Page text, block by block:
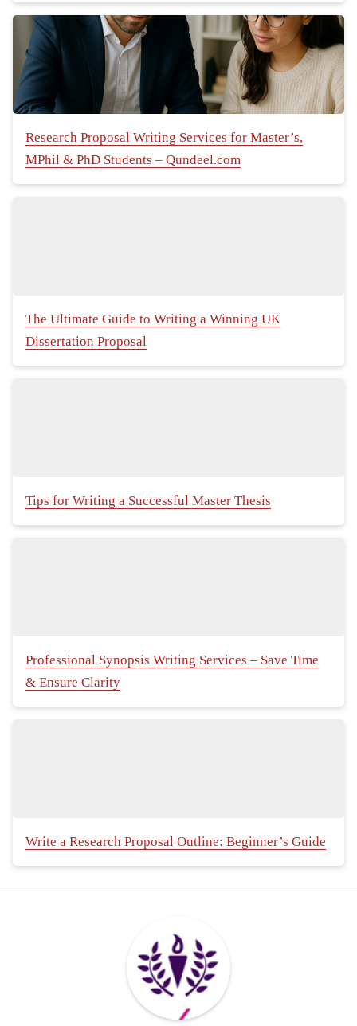
Research Proposal Writing Services for Master’s,
MPhil & PhD Students – Qundeel.com
The Ultimate Guide to Writing a Winning UK
Dissertation Proposal
Tips for Writing a Successful Master Thesis
Professional Synopsis Writing Services – Save Time
& Ensure Clarity
Write a Research Proposal Outline: Beginner’s Guide